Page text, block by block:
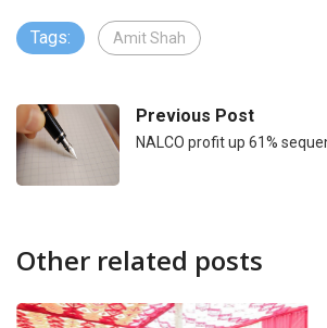
Tags: Amit Shah
Previous Post
NALCO profit up 61%
Other related posts